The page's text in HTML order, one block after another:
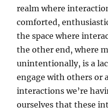
realm where
comforted,
the space where
the other end, where
unintentionally, is a
engage with others or
interactions we’re
ourselves that these